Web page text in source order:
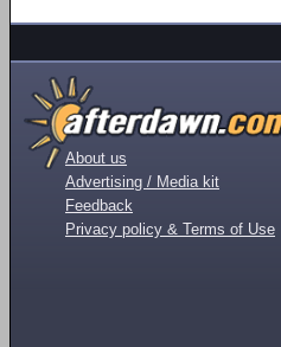
About us
Advertising / Media kit
Feedback
Privacy policy & Terms of Use